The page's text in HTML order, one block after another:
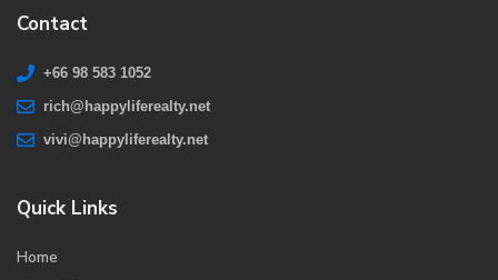
Contact
+66 98 583 1052
rich@happyliferealty.net
vivi@happyliferealty.net
Quick Links
Home